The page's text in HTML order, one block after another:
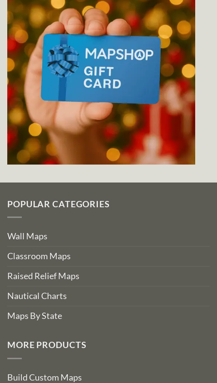
POPULAR CATEGORIES
Wall Maps
Classroom Maps
Raised Relief Maps
Nautical Charts
Maps By State
MORE PRODUCTS
Build Custom Maps